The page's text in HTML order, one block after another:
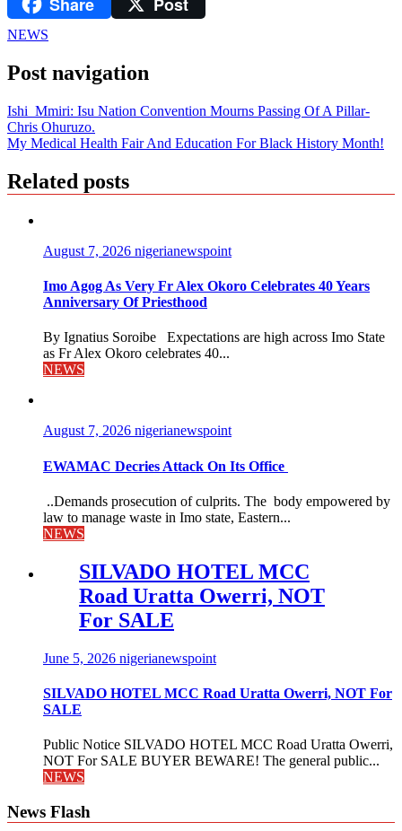
LinkedIn
NEWS
Post navigation
Ishi Mmiri: Isu Nation Convention Mourns Passing Of A Pillar-
Chris Ohuruzo.
My Medical Health Fair And Education For Black History Month!
Related posts
August 7, 2026 nigerianewspoint
Imo Agog As Very Fr Alex Okoro Celebrates 40 Years
Anniversary Of Priesthood
By Ignatius Soroibe Expectations are high across Imo State
as Fr Alex Okoro celebrates 40...
NEWS
August 7, 2026 nigerianewspoint
EWAMAC Decries Attack On Its Office
..Demands prosecution of culprits. The body empowered by
law to manage waste in Imo state, Eastern...
NEWS
SILVADO HOTEL MCC
Road Uratta Owerri, NOT
For SALE
June 5, 2026 nigerianewspoint
SILVADO HOTEL MCC Road Uratta Owerri, NOT For
SALE
Public Notice SILVADO HOTEL MCC Road Uratta Owerri,
NOT For SALE BUYER BEWARE! The general public...
NEWS
News Flash